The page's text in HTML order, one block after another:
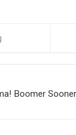
Boomer